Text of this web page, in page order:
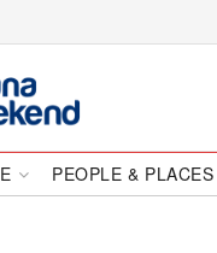
PEOPLE & PLACES